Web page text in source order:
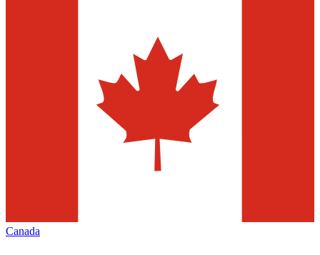
Canada